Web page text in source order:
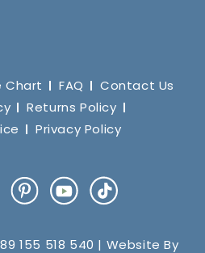
Chart FAQ
Contact Us
Returns Policy
Privacy Policy
PinterestYouTube
TikTok
155 518 540 | Website By